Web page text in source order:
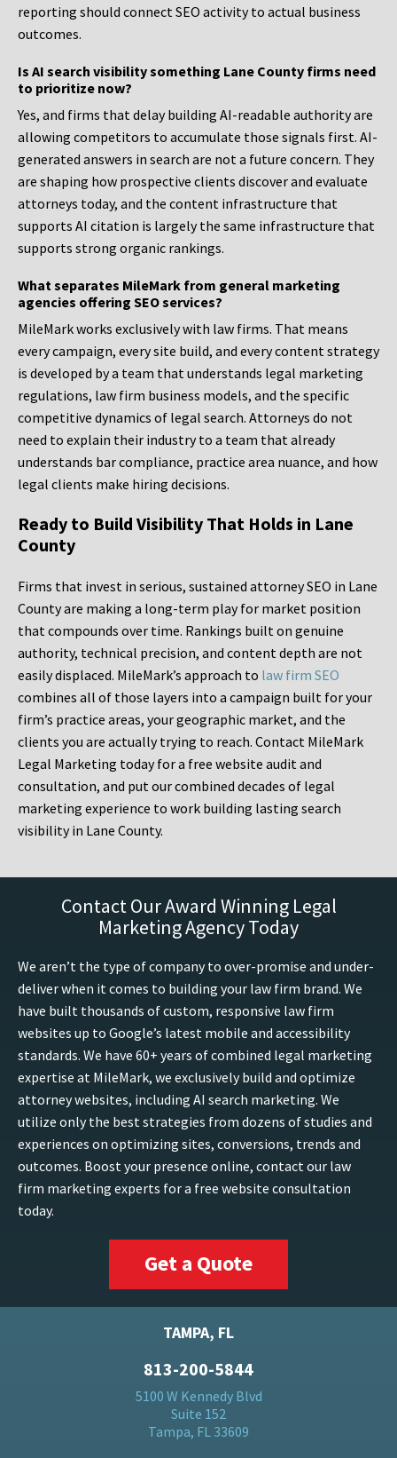
reporting should connect SEO activity to actual business
outcomes.
Is AI search visibility something Lane County firms need
to prioritize now?
Yes, and firms that delay building AI-readable authority are
allowing competitors to accumulate those signals first. AI-
generated answers in search are not a future concern. They
are shaping how prospective clients discover and evaluate
attorneys today, and the content infrastructure that
supports AI citation is largely the same infrastructure that
supports strong organic rankings.
What separates MileMark from general marketing
agencies offering SEO services?
MileMark works exclusively with law firms. That means
every campaign, every site build, and every content strategy
is developed by a team that understands legal marketing
regulations, law firm business models, and the specific
competitive dynamics of legal search. Attorneys do not
need to explain their industry to a team that already
understands bar compliance, practice area nuance, and how
legal clients make hiring decisions.
Ready to Build Visibility That Holds in Lane
County
Firms that invest in serious, sustained attorney SEO in Lane
County are making a long-term play for market position
that compounds over time. Rankings built on genuine
authority, technical precision, and content depth are not
easily displaced. MileMark’s approach to law firm SEO
combines all of those layers into a campaign built for your
firm’s practice areas, your geographic market, and the
clients you are actually trying to reach. Contact MileMark
Legal Marketing today for a free website audit and
consultation, and put our combined decades of legal
marketing experience to work building lasting search
visibility in Lane County.
Contact Our Award Winning Legal
Marketing Agency Today
We aren’t the type of company to over-promise and under-
deliver when it comes to building your law firm brand. We
have built thousands of custom, responsive law firm
websites up to Google’s latest mobile and accessibility
standards. We have 60+ years of combined legal marketing
expertise at MileMark, we exclusively build and optimize
attorney websites, including AI search marketing. We
utilize only the best strategies from dozens of studies and
experiences on optimizing sites, conversions, trends and
outcomes. Boost your presence online, contact our law
firm marketing experts for a free website consultation
today.
Get a Quote
TAMPA, FL
813-200-5844
5100 W Kennedy Blvd
Suite 152
Tampa, FL 33609